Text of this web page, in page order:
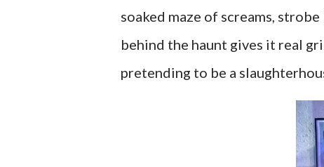
soaked maze of screams,
behind the haunt gives it real
pretending to be a